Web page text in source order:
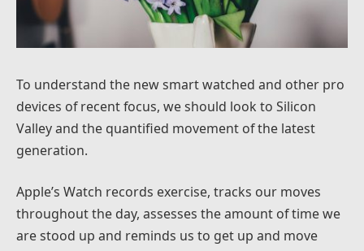
To understand the new smart watched and other pro
devices of recent focus, we should look to Silicon
Valley and the quantified movement of the latest
generation.
Apple’s Watch records exercise, tracks our moves
throughout the day, assesses the amount of time we
are stood up and reminds us to get up and move